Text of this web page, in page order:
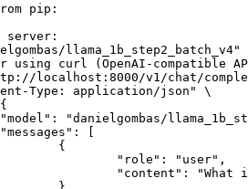
pip:
server:
llama_1b_step2_batch_v4"
using curl (OpenAI-compatible
localhost:8000/v1/chat/